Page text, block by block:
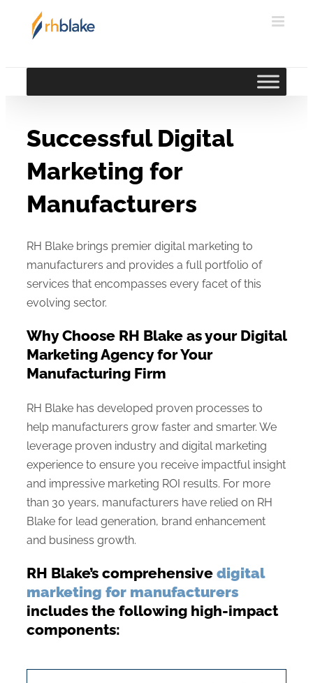
Successful Digital
Marketing for
Manufacturers
RH Blake brings premier digital marketing to
manufacturers and provides a full portfolio of
services that encompasses every facet of this
evolving sector.
Why Choose RH Blake as your Digital
Marketing Agency for Your
Manufacturing Firm
RH Blake has developed proven processes to
help manufacturers grow faster and smarter. We
leverage proven industry and digital marketing
experience to ensure you receive impactful insight
and impressive marketing ROI results. For more
than 30 years, manufacturers have relied on RH
Blake for lead generation, brand enhancement
and business growth.
RH Blake’s comprehensive digital
marketing for manufacturers
includes the following high-impact
components: